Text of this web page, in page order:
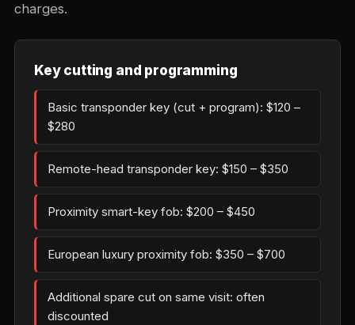
charges.
Key cutting and programming
Basic transponder key (cut + program): $120 –
$280
Remote-head transponder key: $150 – $350
Proximity smart-key fob: $200 – $450
European luxury proximity fob: $350 – $700
Additional spare cut on same visit: often
discounted